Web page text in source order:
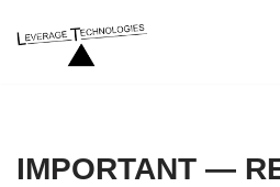
IMPORTANT —